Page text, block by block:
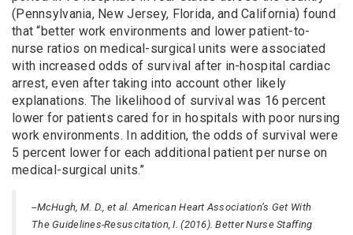
(Pennsylvania, New Jersey, Florida, and California) found
that “better work environments and lower patient-to-
nurse ratios on medical-surgical units were associated
with increased odds of survival after in-hospital cardiac
arrest, even after taking into account other likely
explanations. The likelihood of survival was 16 percent
lower for patients cared for in hospitals with poor nursing
work environments. In addition, the odds of survival were
5 percent lower for each additional patient per nurse on
medical-surgical units.”
--McHugh, M. D., et al. American Heart Association’s Get With
The Guidelines-Resuscitation, I. (2016). Better Nurse Staffing